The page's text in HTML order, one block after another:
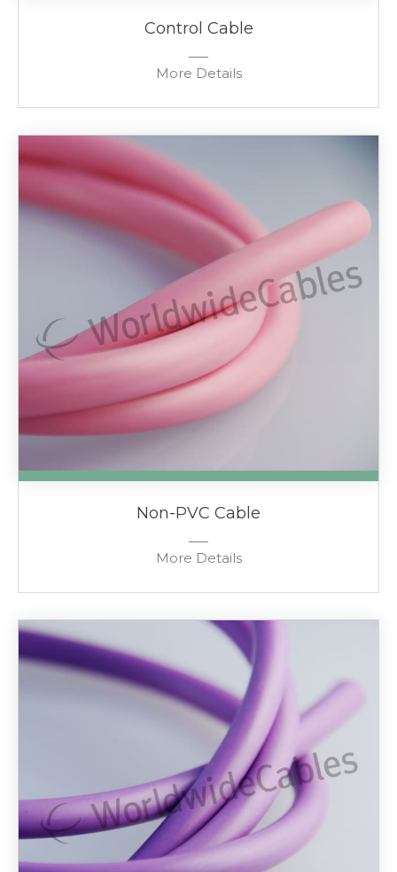
Control Cable
More Details
Non-PVC Cable
More Details